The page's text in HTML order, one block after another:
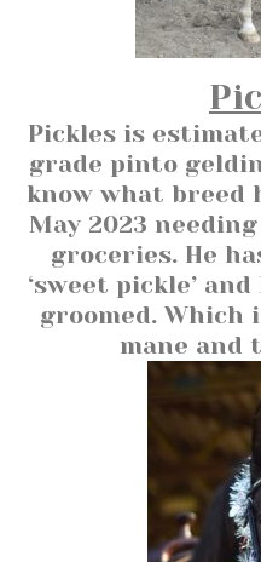
Pickles is
grade pinto
know what breed
May 2023
groceries. He
‘sweet pickle’
groomed. Which
mane and